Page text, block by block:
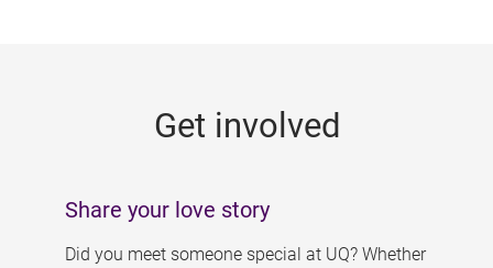
Get involved
Share your love story
Did you meet someone special at UQ? Whether